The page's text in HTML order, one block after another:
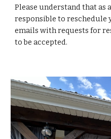
Please understand that as
responsible to
emails with requests for
to be accepted.